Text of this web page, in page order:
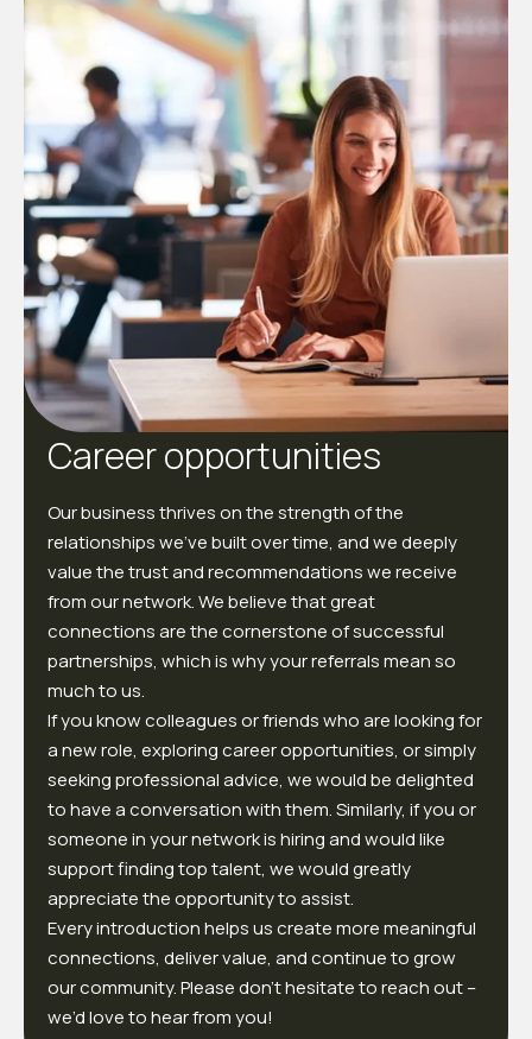
Career opportunities
Our business thrives on the strength of the
relationships we've built over time, and we deeply
value the trust and recommendations we receive
from our network. We believe that great
connections are the cornerstone of successful
partnerships, which is why your referrals mean so
much to us.
If you know colleagues or friends who are looking for
a new role, exploring career opportunities, or simply
seeking professional advice, we would be delighted
to have a conversation with them. Similarly, if you or
someone in your network is hiring and would like
support finding top talent, we would greatly
appreciate the opportunity to assist.
Every introduction helps us create more meaningful
connections, deliver value, and continue to grow
our community. Please don’t hesitate to reach out –
we’d love to hear from you!